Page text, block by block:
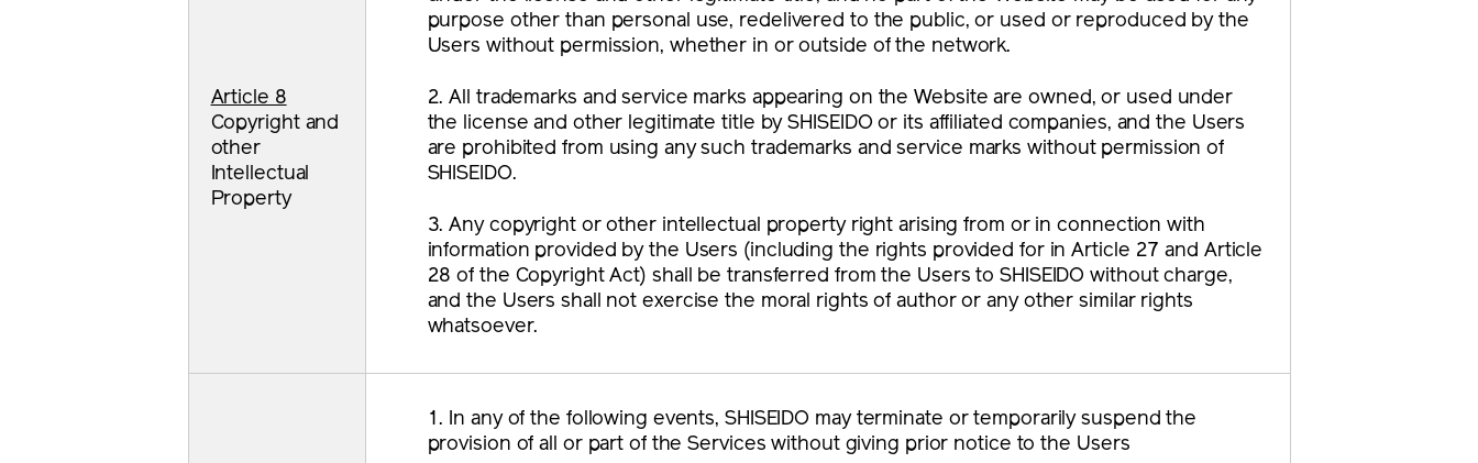
Article 8
Copyright and
other
Intellectual
Property
purpose other than personal use, redelivered to the public, or used or reproduced by the
Users without permission, whether in or outside of the network.
2. All trademarks and service marks appearing on the Website are owned, or used under
the license and other legitimate title by SHISEIDO or its affiliated companies, and the Users
are prohibited from using any such trademarks and service marks without permission of
SHISEIDO.
3. Any copyright or other intellectual property right arising from or in connection with
information provided by the Users (including the rights provided for in Article 27 and Article
28 of the Copyright Act) shall be transferred from the Users to SHISEIDO without charge,
and the Users shall not exercise the moral rights of author or any other similar rights
whatsoever.
1. In any of the following events, SHISEIDO may terminate or temporarily suspend the
provision of all or part of the Services without giving prior notice to the Users